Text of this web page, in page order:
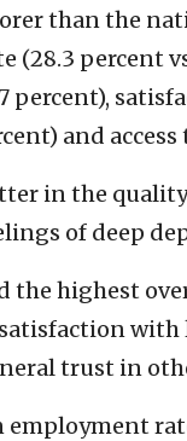
than the
(28.3 percent
percent),
and
in the
of deep
the highest
trust in
employment